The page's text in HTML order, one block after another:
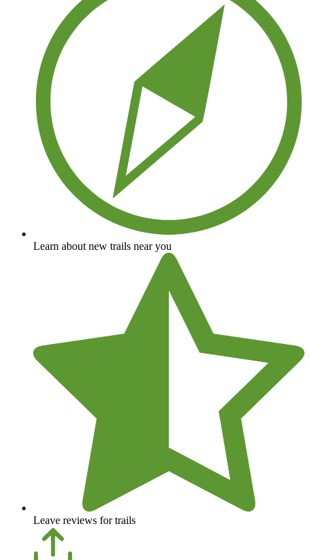
Learn about new trails near you
Leave reviews for trails